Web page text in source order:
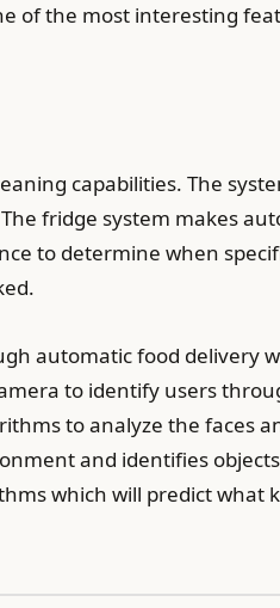
of the most interesting
capabilities. The
fridge system makes
to determine when
automatic food delivery
to identify users
to analyze the faces
and identifies
which will predict what